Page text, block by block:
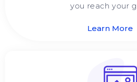
you reach your
Learn More